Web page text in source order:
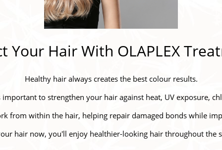
Your Hair With OLAPLEX
Healthy hair always creates the best colour results.
to strengthen your hair against heat, UV exposure,
from within the hair, helping repair damaged bonds while
hair now, you'll enjoy healthier-looking hair throughout the